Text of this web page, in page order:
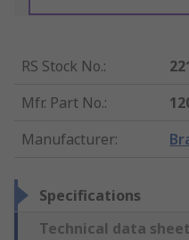
RS Stock No.:
Mfr. Part No.:
Manufacturer:
Specifications
Technical data